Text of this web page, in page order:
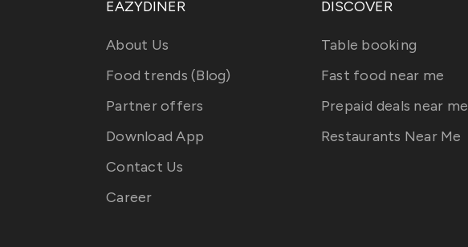
EAZYDINER
About Us
Food trends (Blog)
Partner offers
Download App
Contact Us
Career
DISCOVER
Table booking
Fast food near me
Prepaid deals near me
Restaurants Near Me